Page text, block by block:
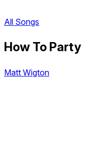
All Songs
How To Party
Matt Wigton